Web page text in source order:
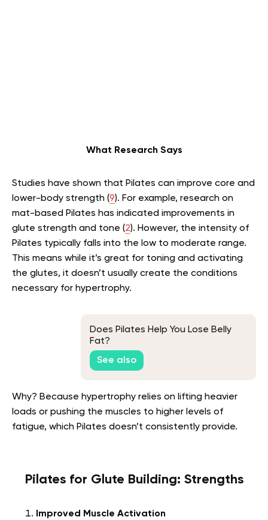
What Research Says
Studies have shown that Pilates can improve core and
lower-body strength (9). For example, research on
mat-based Pilates has indicated improvements in
glute strength and tone (2). However, the intensity of
Pilates typically falls into the low to moderate range.
This means while it’s great for toning and activating
the glutes, it doesn’t usually create the conditions
necessary for hypertrophy.
Does Pilates Help You Lose Belly
Fat?
See also
Why? Because hypertrophy relies on lifting heavier
loads or pushing the muscles to higher levels of
fatigue, which Pilates doesn’t consistently provide.
Pilates for Glute Building: Strengths
Improved Muscle Activation